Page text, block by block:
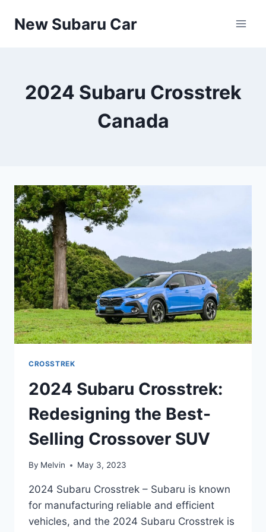
New Subaru Car
2024 Subaru Crosstrek
Canada
CROSSTREK
2024 Subaru Crosstrek:
Redesigning the Best-
Selling Crossover SUV
By Melvin May 3, 2023
2024 Subaru Crosstrek – Subaru is known
for manufacturing reliable and efficient
vehicles, and the 2024 Subaru Crosstrek is